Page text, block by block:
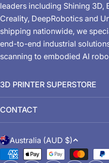
leaders including Shining 3D,
Creality, DeepRobotics and
shipping nationwide, we
end-to-end industrial
scanning to embodied AI
3D PRINTER SUPERSTORE
CONTACT
C
o
Australia (AUD $)
Payment